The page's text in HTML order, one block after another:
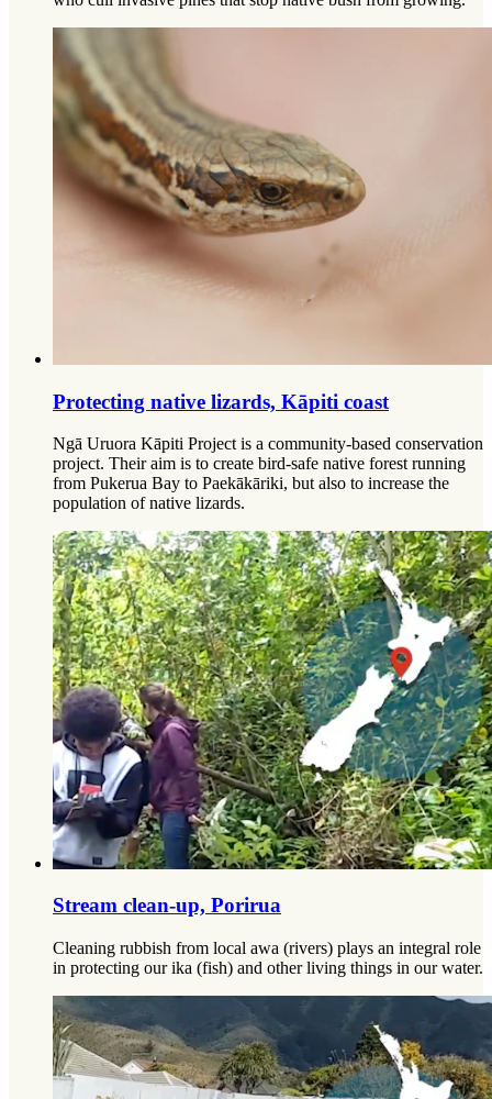
Protecting native lizards, Kāpiti coast
Ngā Uruora Kāpiti Project is a community-based conservation
project. Their aim is to create bird-safe native forest running
from Pukerua Bay to Paekākāriki, but also to increase the
population of native lizards.
Stream clean-up, Porirua
Cleaning rubbish from local awa (rivers) plays an integral role
in protecting our ika (fish) and other living things in our water.